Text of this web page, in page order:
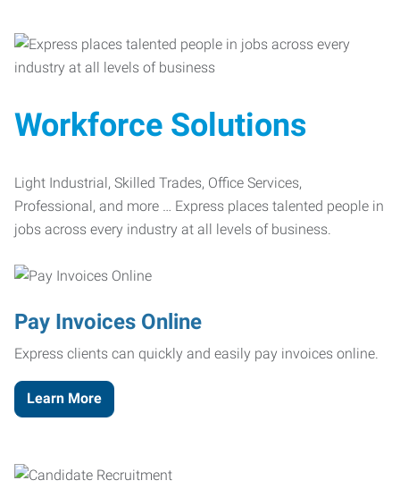
Workforce Solutions
Light Industrial, Skilled Trades, Office Services,
Professional, and more … Express places talented people in
jobs across every industry at all levels of business.
Pay Invoices Online
Express clients can quickly and easily pay invoices online.
Learn More